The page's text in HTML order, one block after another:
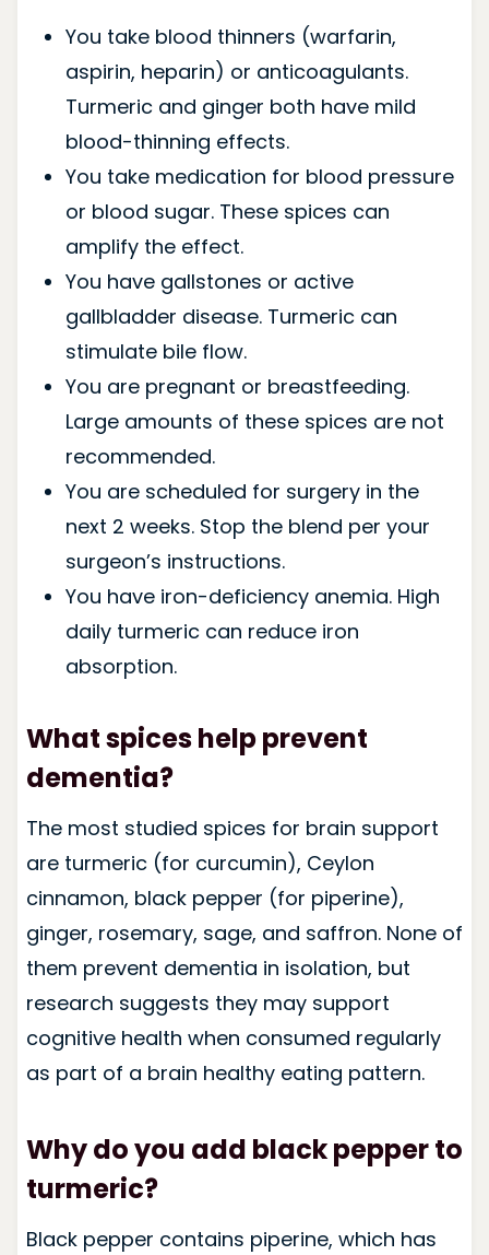
You take blood thinners (warfarin,
aspirin, heparin) or anticoagulants.
Turmeric and ginger both have mild
blood-thinning effects.
You take medication for blood pressure
or blood sugar. These spices can
amplify the effect.
You have gallstones or active
gallbladder disease. Turmeric can
stimulate bile flow.
You are pregnant or breastfeeding.
Large amounts of these spices are not
recommended.
You are scheduled for surgery in the
next 2 weeks. Stop the blend per your
surgeon’s instructions.
You have iron-deficiency anemia. High
daily turmeric can reduce iron
absorption.
What spices help prevent
dementia?
The most studied spices for brain support
are turmeric (for curcumin), Ceylon
cinnamon, black pepper (for piperine),
ginger, rosemary, sage, and saffron. None of
them prevent dementia in isolation, but
research suggests they may support
cognitive health when consumed regularly
as part of a brain healthy eating pattern.
Why do you add black pepper to
turmeric?
Black pepper contains piperine, which has